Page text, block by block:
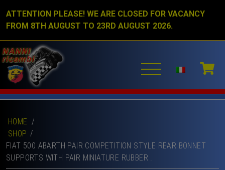
ATTENTION PLEASE! WE ARE CLOSED FOR VACANCY
FROM 8TH AUGUST TO 23RD AUGUST 2026.
HOME /
SHOP
FIAT 500 ABARTH PAIR COMPETITION STYLE REAR BONNET
SUPPORTS WITH PAIR MINIATURE RUBBER .